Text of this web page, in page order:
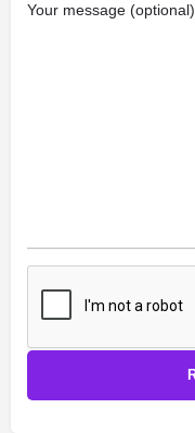
Your message (optional)